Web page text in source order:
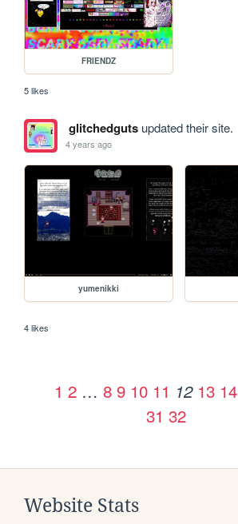
FRIENDZ
5 likes
glitchedgutsupdated their site.
4 years ago
yumenikki
4 likes
1 2 … 8 9 10 11 12 13 14
31 32
Website Stats